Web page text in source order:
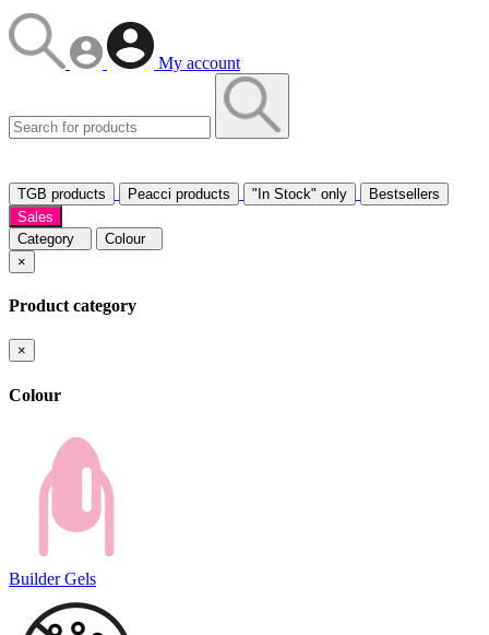
My account
TGB products Peacci products "In Stock" only
Bestsellers
Sales
Category
Colour
×
Product category
×
Colour
Builder Gels